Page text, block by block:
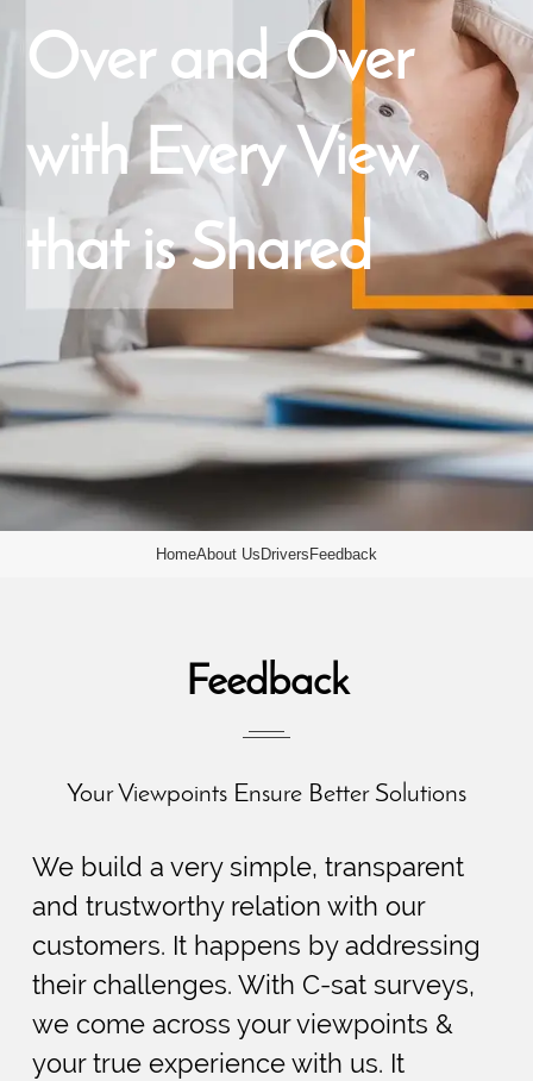
Over and Over
with Every View
that is Shared
HomeAbout UsDriversFeedback
Feedback
Your Viewpoints Ensure Better Solutions
We build a very simple, transparent
and trustworthy relation with our
customers. It happens by addressing
their challenges. With C-sat surveys,
we come across your viewpoints &
your true experience with us. It